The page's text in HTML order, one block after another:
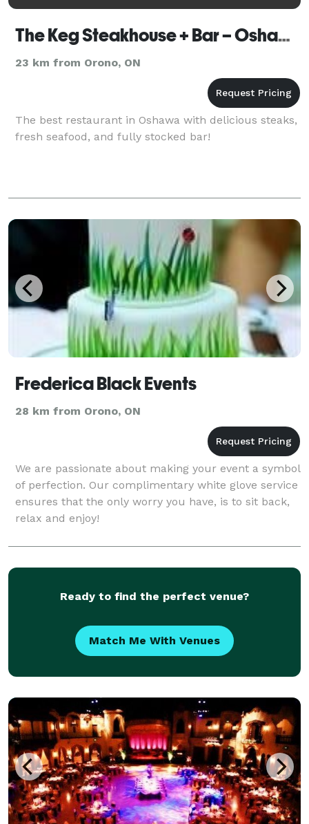
The Keg Steakhouse + Bar – Oshawa
23 km from Orono, ON
The best restaurant in Oshawa with delicious steaks,
fresh seafood, and fully stocked bar!
Frederica Black Events
28 km from Orono, ON
We are passionate about making your event a symbol
of perfection. Our complimentary white glove service
ensures that the only worry you have, is to sit back,
relax and enjoy!
Ready to find the perfect venue?
Match Me With Venues